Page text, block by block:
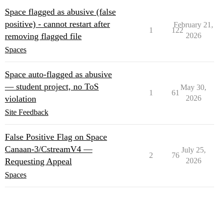
Space flagged as abusive (false
positive) - cannot restart after
removing flagged file
Spaces
1 122
February 21,
2026
Space auto-flagged as abusive
— student project, no ToS
violation
Site Feedback
1 61
May 30,
2026
False Positive Flag on Space
⁠Canaan-3/CstreamV4⁠ —
Requesting Appeal
Spaces
2 76
July 25,
2026